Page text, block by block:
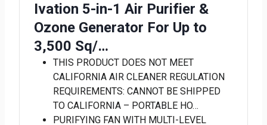
Ivation 5-in-1 Air Purifier &
Ozone Generator For Up to
3,500 Sq/…
THIS PRODUCT DOES NOT MEET
CALIFORNIA AIR CLEANER REGULATION
REQUIREMENTS: CANNOT BE SHIPPED
TO CALIFORNIA – PORTABLE HO…
PURIFYING FAN WITH MULTI-LEVEL